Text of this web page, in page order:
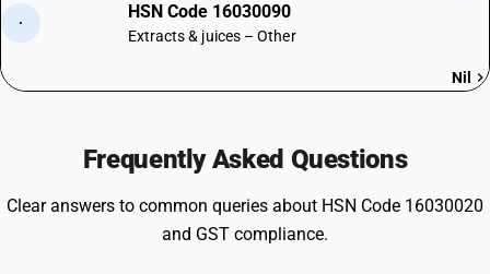
·
HSN Code 16030090
Extracts & juices – Other
Nil
Frequently Asked Questions
Clear answers to common queries about HSN Code 16030020
and GST compliance.